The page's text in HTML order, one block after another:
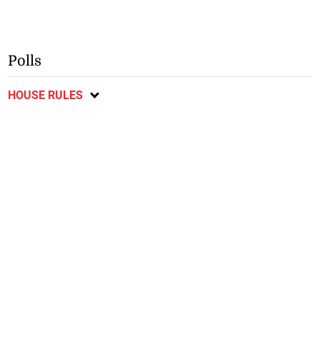
Polls
HOUSE RULES